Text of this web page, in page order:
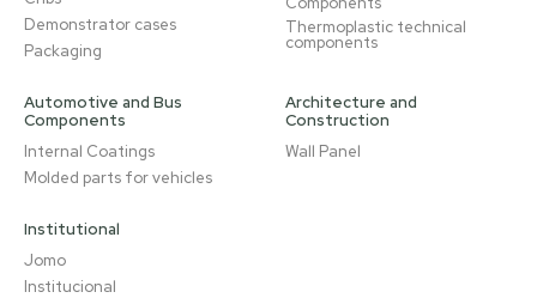
Demonstrator cases
Packaging
Thermoplastic technical
components
Automotive and Bus
Components
Internal Coatings
Molded parts for vehicles
Architecture and
Construction
Wall Panel
Institutional
Jomo
Institucional